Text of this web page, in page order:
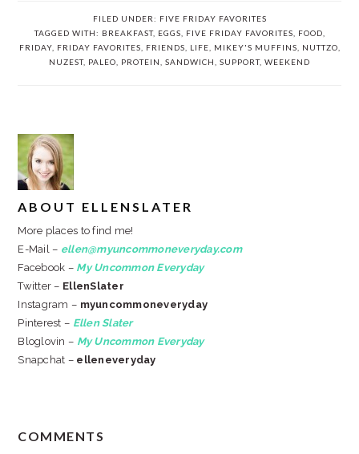
FILED UNDER: FIVE FRIDAY FAVORITES
TAGGED WITH: BREAKFAST, EGGS FIVE FRIDAY FAVORITES FOOD
FRIDAY, FRIDAY FAVORITES FRIENDS LIFE MIKEY'S MUFFINS NUTTZO
NUZEST, PALEO PROTEIN SANDWICH SUPPORT, WEEKEND
ABOUT ELLENSLATER
More places to find me!
E-Mail – ellen@myuncommoneveryday.com
Facebook – My Uncommon Everyday
Twitter – EllenSlater
Instagram – myuncommoneveryday
Pinterest – Ellen Slater
Bloglovin – My Uncommon Everyday
Snapchat – elleneveryday
COMMENTS